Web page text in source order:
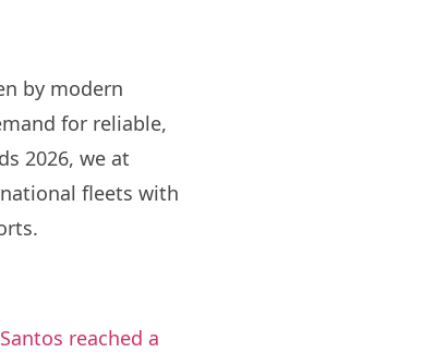
by modern
for reliable,
2026, we at
fleets with
reached a